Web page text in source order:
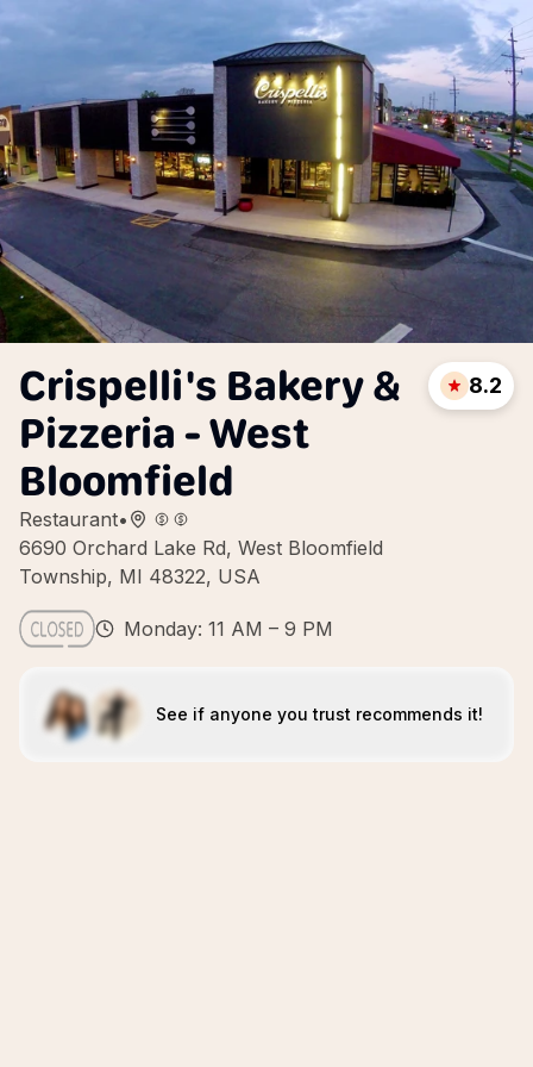
Crispelli's Bakery &
Pizzeria - West
Bloomfield
Restaurant•
6690 Orchard Lake Rd, West Bloomfield
Township, MI 48322, USA
8.2
Monday: 11 AM – 9 PM
See if anyone you trust recommends it!